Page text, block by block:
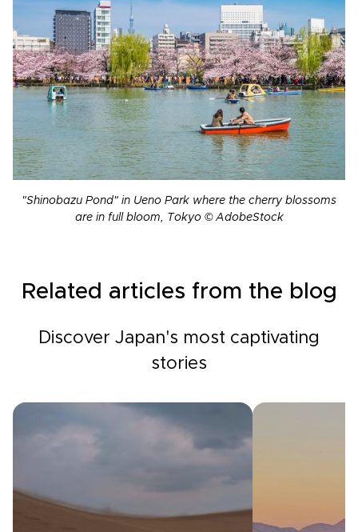
"Shinobazu Pond" in Ueno Park where the cherry blossoms
are in full bloom, Tokyo © AdobeStock
Related articles from the blog
Discover Japan's most captivating
stories